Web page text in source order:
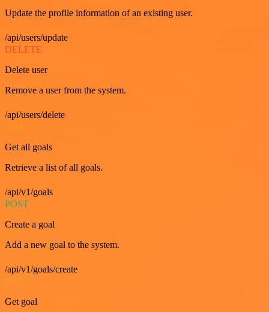
Update the profile information of an existing user.
/api/users/update
DELETE
Delete user
Remove a user from the system.
/api/users/delete
Get all goals
Retrieve a list of all goals.
/api/v1/goals
POST
Create a goal
Add a new goal to the system.
/api/v1/goals/create
Get goal